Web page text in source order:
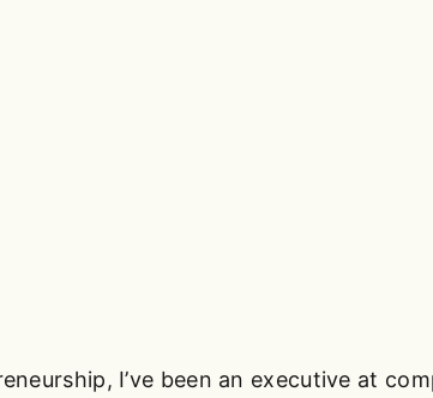
I’ve been an executive at